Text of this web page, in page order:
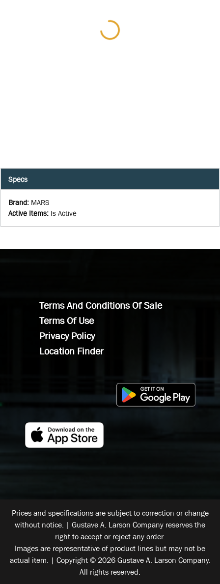
Specs
Brand: MARS
Active Items: Is Active
Terms And Conditions Of Sale
Terms Of Use
Privacy Policy
Location Finder
Prices and specifications are subject to correction or change
without notice. | Gustave A. Larson Company reserves the
right to accept or reject any order.
Images are representative of product lines but may not be
actual item. | Copyright © 2026 Gustave A. Larson Company.
All rights reserved.